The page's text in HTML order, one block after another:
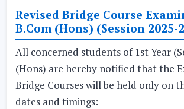
Revised Bridge Course
B.Com (Hons) (Session 2025-
All concerned students of 1st Year
(Hons) are hereby notified that the
Bridge Courses will be held only on
dates and timings: